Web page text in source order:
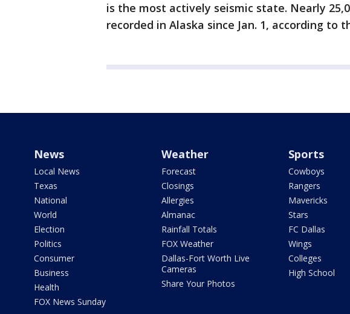
is the most actively seismic state. Nearly
recorded in Alaska since Jan. 1, according to
News
Local News
Texas
National
World
Election
Politics
Consumer
Business
Health
FOX News Sunday
Weather
Forecast
Closings
Allergies
Almanac
Rainfall Totals
FOX Weather
Dallas-Fort Worth Live
Cameras
Share Your Photos
Sports
Cowboys
Rangers
Mavericks
Stars
FC Dallas
Wings
Colleges
High School